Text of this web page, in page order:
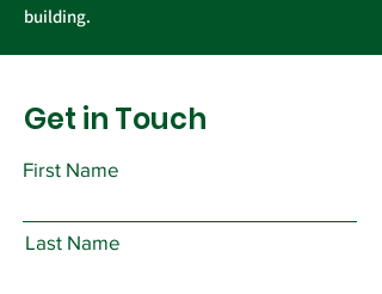
building.
Get in Touch
First Name
Last Name